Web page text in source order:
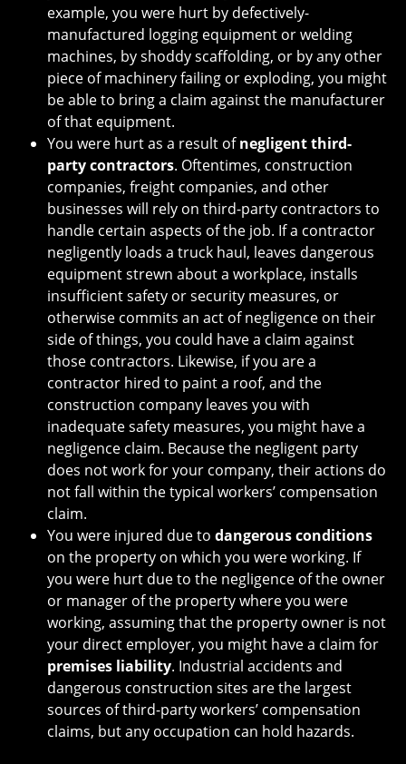
example, you were hurt by defectively-
manufactured logging equipment or welding
machines, by shoddy scaffolding, or by any other
piece of machinery failing or exploding, you might
be able to bring a claim against the manufacturer
of that equipment.
You were hurt as a result ofnegligent third-
party contractors. Oftentimes, construction
companies, freight companies, and other
businesses will rely on third-party contractors to
handle certain aspects of the job. If a contractor
negligently loads a truck haul, leaves dangerous
equipment strewn about a workplace, installs
insufficient safety or security measures, or
otherwise commits an act of negligence on their
side of things, you could have a claim against
those contractors. Likewise, if you are a
contractor hired to paint a roof, and the
construction company leaves you with
inadequate safety measures, you might have a
negligence claim. Because the negligent party
does not work for your company, their actions do
not fall within the typical workers’ compensation
claim.
You were injured due to dangerous conditions
on the property on which you were working. If
you were hurt due to the negligence of the owner
or manager of the property where you were
working, assuming that the property owner is not
your direct employer, you might have a claim for
premises liability. Industrial accidents and
dangerous construction sites are the largest
sources of third-party workers’ compensation
claims, but any occupation can hold hazards.